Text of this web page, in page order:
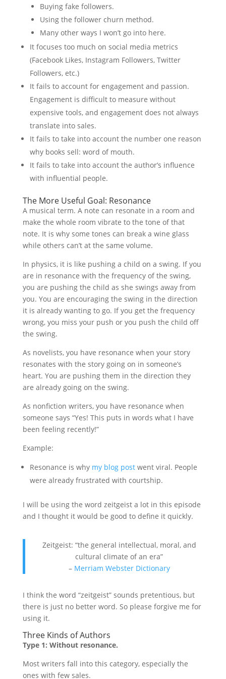
Buying fake followers.
Using the follower churn method.
Many other ways I won’t go into here.
It focuses too much on social media metrics
(Facebook Likes, Instagram Followers, Twitter
Followers, etc.)
It fails to account for engagement and passion.
Engagement is difficult to measure without
expensive tools, and engagement does not always
translate into sales.
It fails to take into account the number one reason
why books sell: word of mouth.
It fails to take into account the author’s influence
with influential people.
The More Useful Goal: Resonance
A musical term. A note can resonate in a room and
make the whole room vibrate to the tone of that
note. It is why some tones can break a wine glass
while others can’t at the same volume.
In physics, it is like pushing a child on a swing. If you
are in resonance with the frequency of the swing,
you are pushing the child as she swings away from
you. You are encouraging the swing in the direction
it is already wanting to go. If you get the frequency
wrong, you miss your push or you push the child off
the swing.
As novelists, you have resonance when your story
resonates with the story going on in someone’s
heart. You are pushing them in the direction they
are already going on the swing.
As nonfiction writers, you have resonance when
someone says “Yes! This puts in words what I have
been feeling recently!”
Example:
Resonance is why my blog postwent viral. People
were already frustrated with courtship.
I will be using the word zeitgeist a lot in this episode
and I thought it would be good to define it quickly.
Zeitgeist: “the general intellectual, moral, and
cultural climate of an era”
– Merriam Webster Dictionary
I think the word “zeitgeist” sounds pretentious, but
there is just no better word. So please forgive me for
using it.
Three Kinds of Authors
Type 1: Without resonance.
Most writers fall into this category, especially the
ones with few sales.